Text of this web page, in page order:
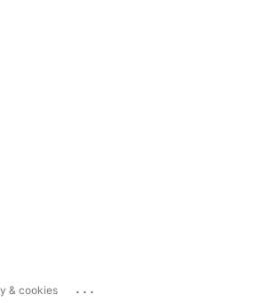
& cookies ...